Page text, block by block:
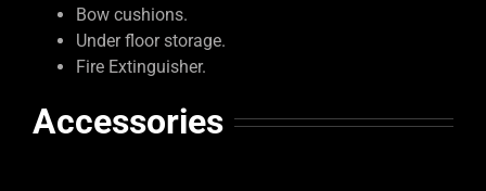
Bow cushions.
Under floor storage.
Fire Extinguisher.
Accessories